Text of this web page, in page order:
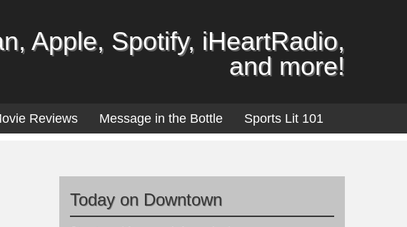
Apple, Spotify, iHeartRadio,
and more!
Reviews Message in the Bottle Sports Lit 101
Today on Downtown